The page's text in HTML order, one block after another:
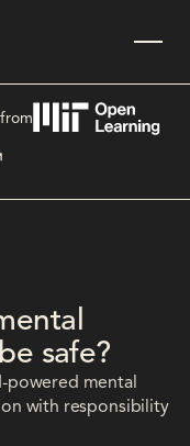
safe?
powered mental
with responsibility